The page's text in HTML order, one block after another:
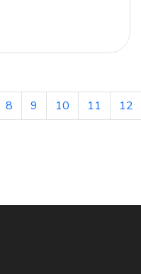
8 9 10 11 12